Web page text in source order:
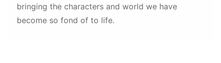
bringing the characters and world we have
become so fond of to life.